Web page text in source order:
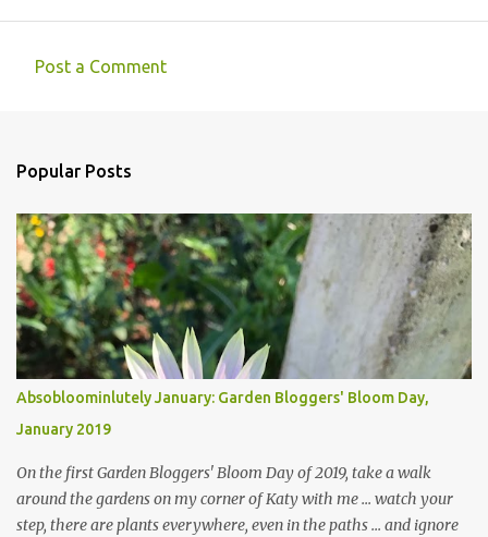
m
e
n
t
s
Post a Comment
Popular Posts
Absobloominlutely January: Garden Bloggers' Bloom Day,
January 2019
On the first Garden Bloggers' Bloom Day of 2019, take a walk
around the gardens on my corner of Katy with me ... watch your
step, there are plants everywhere, even in the paths ... and ignore